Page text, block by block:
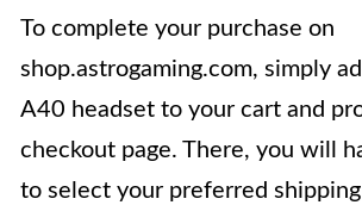
To complete your purchase on
shop.astrogaming.com, simply
A40 headset to your cart and
checkout page. There, you will
to select your preferred